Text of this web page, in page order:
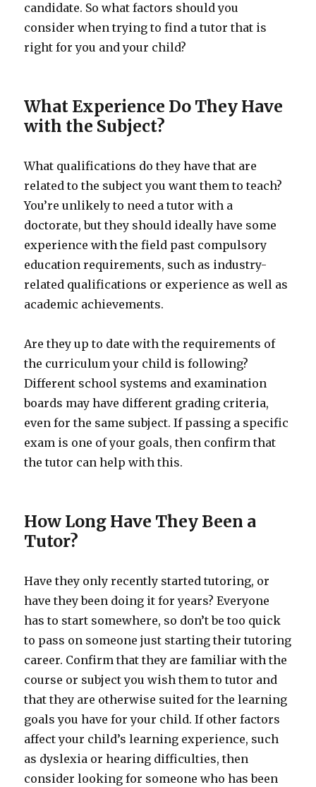
candidate. So what factors should you
consider when trying to find a tutor that is
right for you and your child?
What Experience Do They Have
with the Subject?
What qualifications do they have that are
related to the subject you want them to teach?
You’re unlikely to need a tutor with a
doctorate, but they should ideally have some
experience with the field past compulsory
education requirements, such as industry-
related qualifications or experience as well as
academic achievements.
Are they up to date with the requirements of
the curriculum your child is following?
Different school systems and examination
boards may have different grading criteria,
even for the same subject. If passing a specific
exam is one of your goals, then confirm that
the tutor can help with this.
How Long Have They Been a
Tutor?
Have they only recently started tutoring, or
have they been doing it for years? Everyone
has to start somewhere, so don’t be too quick
to pass on someone just starting their tutoring
career. Confirm that they are familiar with the
course or subject you wish them to tutor and
that they are otherwise suited for the learning
goals you have for your child. If other factors
affect your child’s learning experience, such
as dyslexia or hearing difficulties, then
consider looking for someone who has been